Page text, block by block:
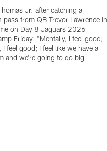
Jr. after catching a
pass from QB Trevor Lawrence in
on Day 8 Jaguars 2026
Friday: "Mentally, I feel good;
I feel good; I feel like we have a
and we're going to do big